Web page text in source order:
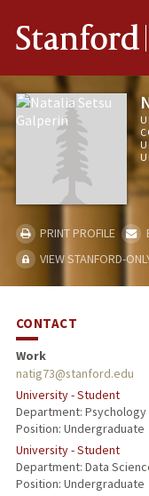
Stanford
PRINT PROFILE
VIEW STANFORD-
CONTACT
Work
natig73@stanford.edu
University - Student
Department: Psychology
Position: Undergraduate
University - Student
Department: Data
Position: Undergraduate